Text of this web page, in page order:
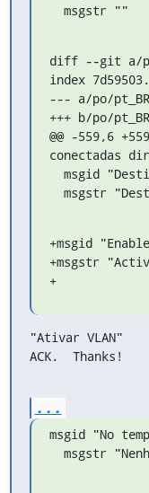
  msgstr ""
diff --git a/
index
--- a/po/
+++ b/po/
@@ -559,6
conectadas
msgstr
+msgid
+msgstr
+
"Ativar VLAN"
ACK.  Thanks!
...
msgid "No
msgstr